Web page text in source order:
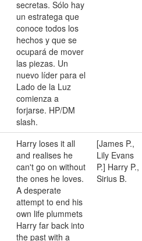
secretas. Sólo hay
un estratega que
conoce todos los
hechos y que se
ocupará de mover
las piezas. Un
nuevo líder para el
Lado de la Luz
comienza a
forjarse. HP/DM
slash.
Harry loses it all
and realises he
can't go on without
the ones he loves.
A desperate
attempt to end his
own life plummets
Harry far back into
the past with a
[James P.,
Lily Evans
P.] Harry P.,
Sirius B.